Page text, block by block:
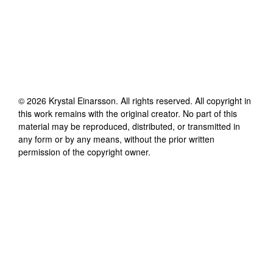
© 2026 Krystal Einarsson. All rights reserved. All copyright in
this work remains with the original creator. No part of this
material may be reproduced, distributed, or transmitted in
any form or by any means, without the prior written
permission of the copyright owner.